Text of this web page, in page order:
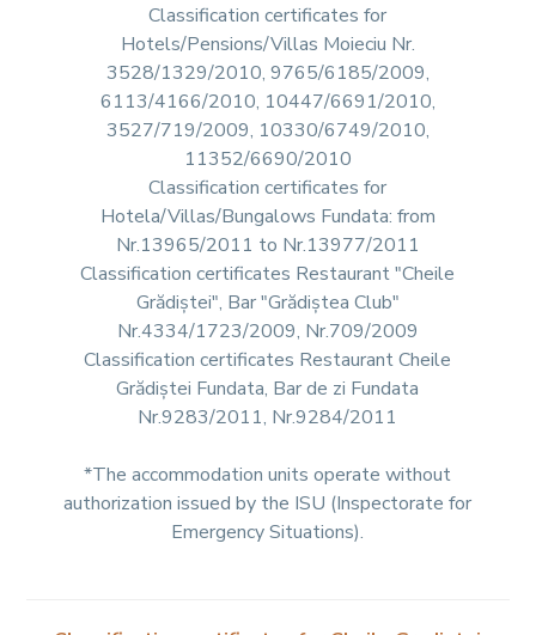
Classification certificates for
Hotels/Pensions/Villas Moieciu Nr.
3528/1329/2010, 9765/6185/2009,
6113/4166/2010, 10447/6691/2010,
3527/719/2009, 10330/6749/2010,
11352/6690/2010
Classification certificates for
Hotela/Villas/Bungalows Fundata: from
Nr.13965/2011 to Nr.13977/2011
Classification certificates Restaurant "Cheile
Grădiștei", Bar "Grădiștea Club"
Nr.4334/1723/2009, Nr.709/2009
Classification certificates Restaurant Cheile
Grădiștei Fundata, Bar de zi Fundata
Nr.9283/2011, Nr.9284/2011
*The accommodation units operate without
authorization issued by the ISU (Inspectorate for
Emergency Situations).